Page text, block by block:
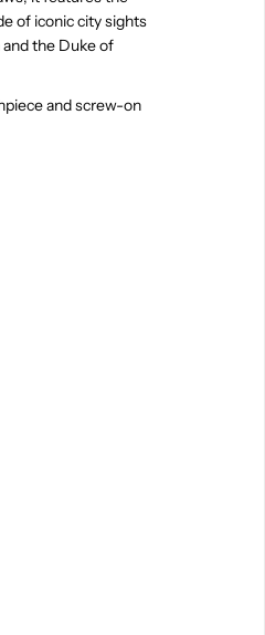
of iconic city sights
the Duke of
and screw-on